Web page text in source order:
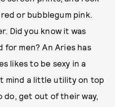
or bubblegum pink.
Did you know it was
for men? An Aries has
likes to be sexy in a
mind a little utility on top
do, get out of their way,